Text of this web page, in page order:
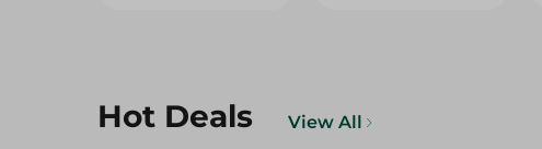
Hot Deals View All